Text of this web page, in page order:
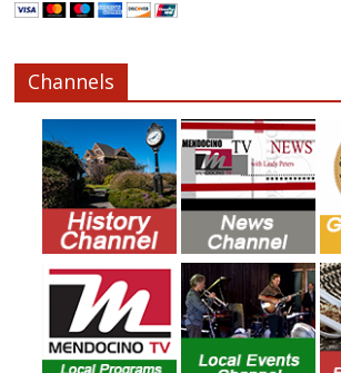
Channels